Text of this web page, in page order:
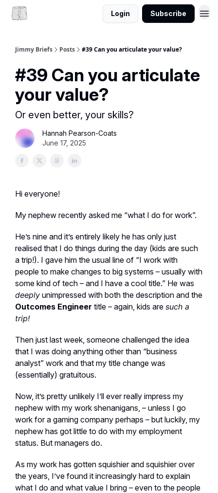
Login Subscribe
Jimmy Briefs Posts #39 Can you articulate your value?
#39 Can you articulate
your value?
Or even better, your skills?
Hannah Pearson-Coats
June 17, 2025
Hi everyone!
My nephew recently asked me “what I do for work”.
He’s nine and it’s entirely likely he has only just
realised that I do things during the day (kids are such
a trip!). I gave him the usual line of “I work with
people to make changes to big systems – usually with
some kind of tech – and I have a cool title.” He was
deeply unimpressed with both the description and the
Outcomes Engineer title – again, kids are such a
trip!
Then just last week, someone challenged the idea
that I was doing anything other than “business
analyst” work and that my title change was
(essentially) gratuitous.
Now, it’s pretty unlikely I’ll ever really impress my
nephew with my work shenanigans, – unless I go
work for a gaming company perhaps – but luckily, my
nephew has got little to do with my employment
status. But managers do.
As my work has gotten squishier and squishier over
the years, I’ve found it increasingly hard to explain
what I do and what value I bring – even to the people